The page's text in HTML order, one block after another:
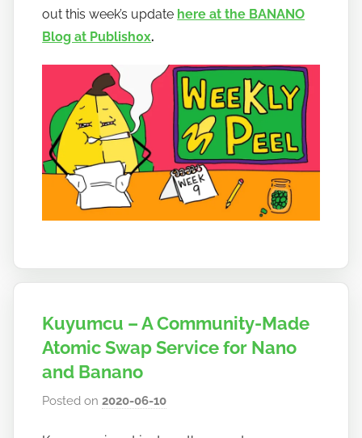
o
out this week’s update here at the BANANO
Blog at Publish0x.
Kuyumcu – A Community-Made
Atomic Swap Service for Nano
and Banano
Posted on2020-06-10